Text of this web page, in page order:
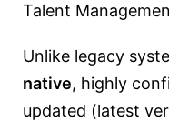
Talent
Unlike legacy
native, highly
updated (latest